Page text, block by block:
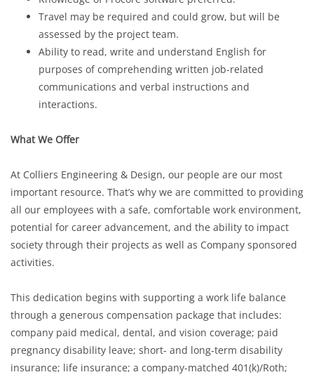
Travel may be required and could grow, but will be
assessed by the project team.
Ability to read, write and understand English for
purposes of comprehending written job-related
communications and verbal instructions and
interactions.
What We Offer
At Colliers Engineering & Design, our people are our most
important resource. That’s why we are committed to providing
all our employees with a safe, comfortable work environment,
potential for career advancement, and the ability to impact
society through their projects as well as Company sponsored
activities.
This dedication begins with supporting a work life balance
through a generous compensation package that includes:
company paid medical, dental, and vision coverage; paid
pregnancy disability leave; short- and long-term disability
insurance; life insurance; a company-matched 401(k)/Roth;